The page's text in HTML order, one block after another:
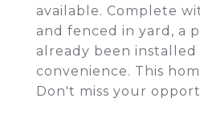
available. Complete
and fenced in yard, a
already been
convenience. This
Don't miss your